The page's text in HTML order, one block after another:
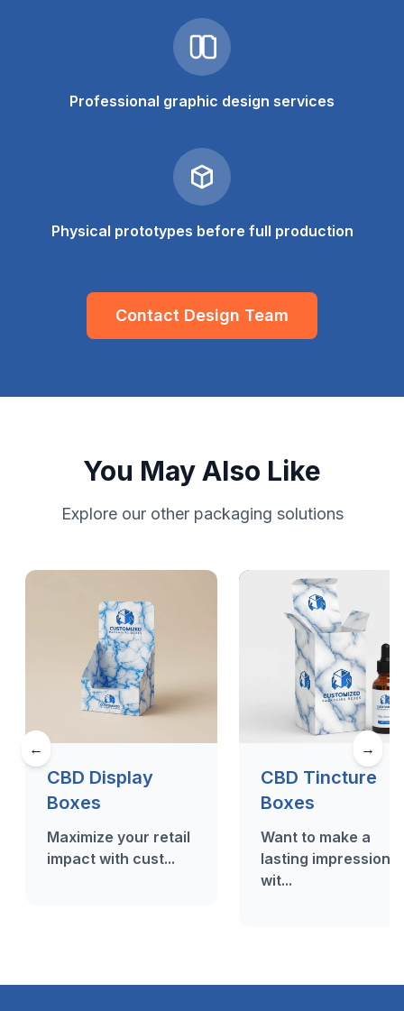
Professional graphic design services
Physical prototypes before full production
Contact Design Team
You May Also Like
Explore our other packaging solutions
CBD Display
Boxes
Maximize your retail
impact with cust...
CBD Tincture
Boxes
Want to make a
lasting impression
wit...
← →